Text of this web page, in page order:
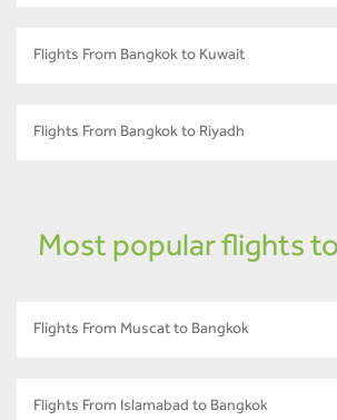
Flights From Bangkok to Kuwait
Flights From Bangkok to Riyadh
Most popular flights
Flights From Muscat to Bangkok
Flights From Islamabad to Bangkok